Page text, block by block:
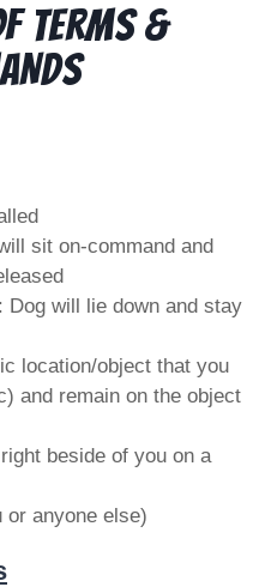
Terms &
sit on-command and
: Dog will lie down and stay
location/object that you
and remain on the object
beside of you on a
or anyone else)